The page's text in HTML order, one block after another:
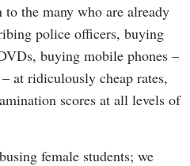
the many who are already
police officers, buying
buying mobile phones –
at ridiculously cheap rates,
scores at all levels of
female students; we